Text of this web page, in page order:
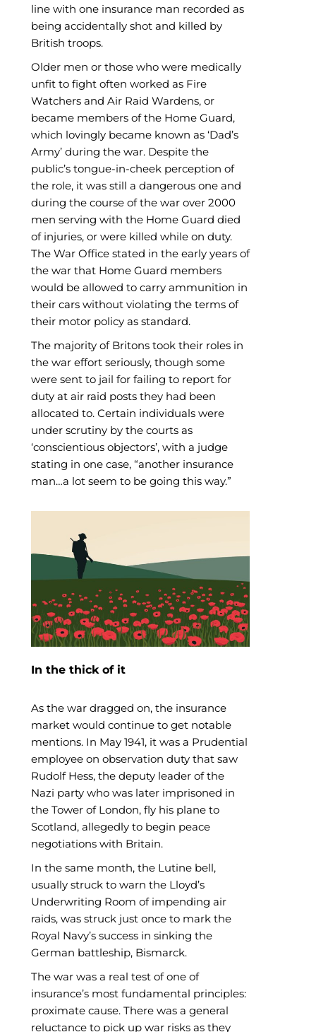
line with one insurance man recorded as
being accidentally shot and killed by
British troops.
Older men or those who were medically
unfit to fight often worked as Fire
Watchers and Air Raid Wardens, or
became members of the Home Guard,
which lovingly became known as ‘Dad’s
Army’ during the war. Despite the
public’s tongue-in-cheek perception of
the role, it was still a dangerous one and
during the course of the war over 2000
men serving with the Home Guard died
of injuries, or were killed while on duty.
The War Office stated in the early years of
the war that Home Guard members
would be allowed to carry ammunition in
their cars without violating the terms of
their motor policy as standard.
The majority of Britons took their roles in
the war effort seriously, though some
were sent to jail for failing to report for
duty at air raid posts they had been
allocated to. Certain individuals were
under scrutiny by the courts as
‘conscientious objectors’, with a judge
stating in one case, “another insurance
man…a lot seem to be going this way.”
In the thick of it
As the war dragged on, the insurance
market would continue to get notable
mentions. In May 1941, it was a Prudential
employee on observation duty that saw
Rudolf Hess, the deputy leader of the
Nazi party who was later imprisoned in
the Tower of London, fly his plane to
Scotland, allegedly to begin peace
negotiations with Britain.
In the same month, the Lutine bell,
usually struck to warn the Lloyd’s
Underwriting Room of impending air
raids, was struck just once to mark the
Royal Navy’s success in sinking the
German battleship, Bismarck.
The war was a real test of one of
insurance’s most fundamental principles:
proximate cause. There was a general
reluctance to pick up war risks as they